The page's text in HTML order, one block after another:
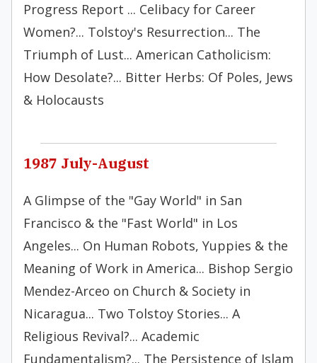
Progress Report ... Celibacy for Career
Women?... Tolstoy's Resurrection... The
Triumph of Lust... American Catholicism:
How Desolate?... Bitter Herbs: Of Poles, Jews
& Holocausts
1987 July-August
A Glimpse of the "Gay World" in San
Francisco & the "Fast World" in Los
Angeles... On Human Robots, Yuppies & the
Meaning of Work in America... Bishop Sergio
Mendez-Arceo on Church & Society in
Nicaragua... Two Tolstoy Stories... A
Religious Revival?... Academic
Fundamentalism?... The Persistence of Islam